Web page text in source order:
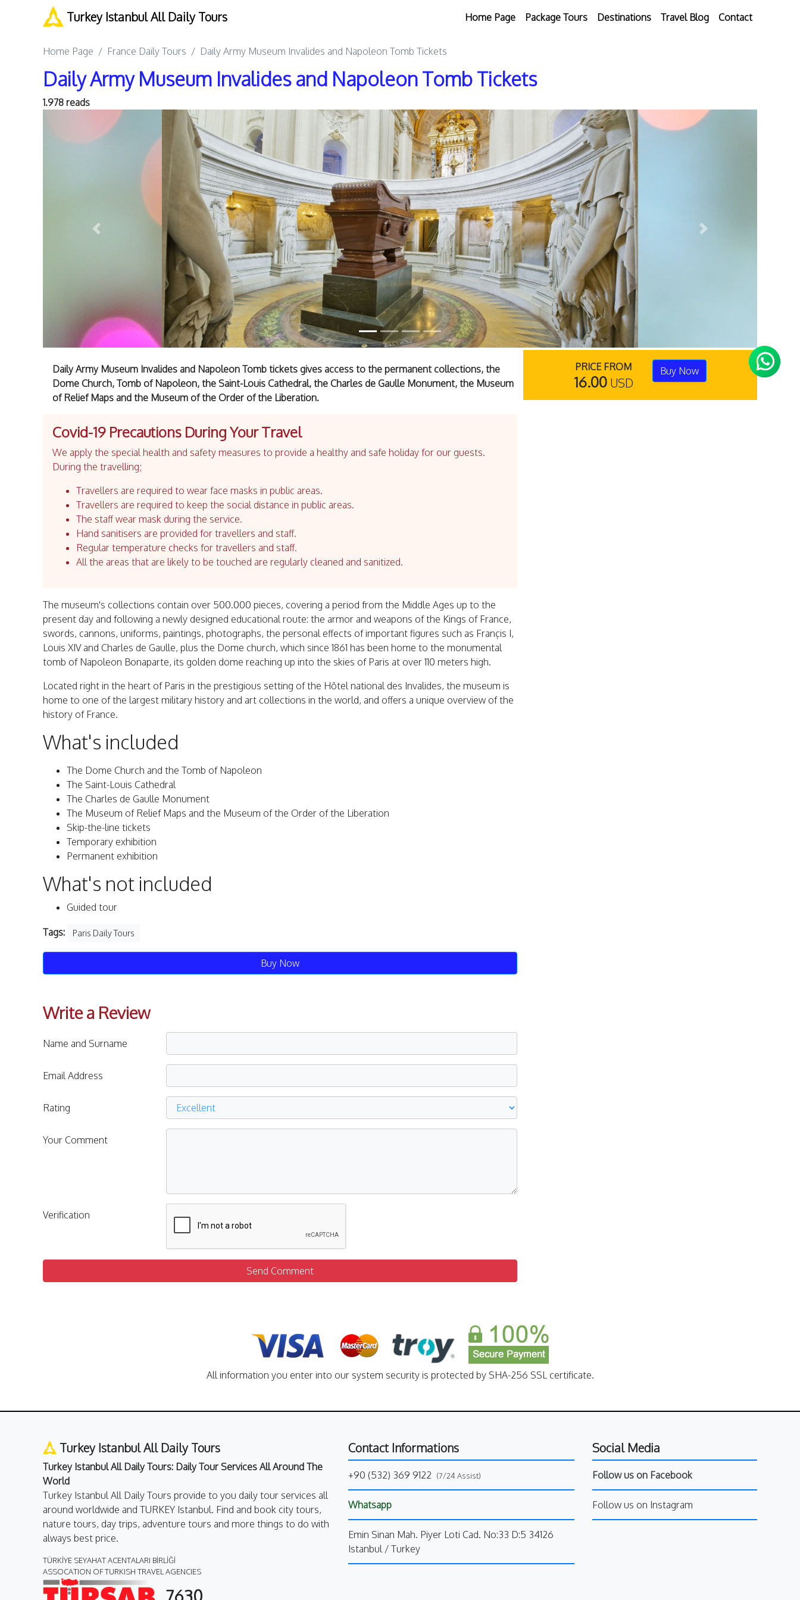
Turkey Istanbul All Daily Tours Home Page Package Tours Destinations Travel Blog Contact
Home Page France Daily Tours Daily Army Museum Invalides and Napoleon Tomb Tickets
Daily Army Museum Invalides and Napoleon Tomb Tickets
1.978 reads
Previous Next
Daily Army Museum Invalides and Napoleon Tomb tickets gives access to the permanent collections, the
Dome Church, Tomb of Napoleon, the Saint-Louis Cathedral, the Charles de Gaulle Monument, the Museum
of Relief Maps and the Museum of the Order of the Liberation.
PRICE FROM
16.00 USD
Buy Now
Covid-19 Precautions During Your Travel
We apply the special health and safety measures to provide a healthy and safe holiday for our guests.
During the travelling;
Travellers are required to wear face masks in public areas.
Travellers are required to keep the social distance in public areas.
The staff wear mask during the service.
Hand sanitisers are provided for travellers and staff.
Regular temperature checks for travellers and staff.
All the areas that are likely to be touched are regularly cleaned and sanitized.
The museum's collections contain over 500.000 pieces, covering a period from the Middle Ages up to the
present day and following a newly designed educational route: the armor and weapons of the Kings of France,
swords, cannons, uniforms, paintings, photographs, the personal effects of important figures such as Françis I,
Louis XIV and Charles de Gaulle, plus the Dome church, which since 1861 has been home to the monumental
tomb of Napoleon Bonaparte, its golden dome reaching up into the skies of Paris at over 110 meters high.
Located right in the heart of Paris in the prestigious setting of the Hôtel national des Invalides, the museum is
home to one of the largest military history and art collections in the world, and offers a unique overview of the
history of France.
What's included
The Dome Church and the Tomb of Napoleon
The Saint-Louis Cathedral
The Charles de Gaulle Monument
The Museum of Relief Maps and the Museum of the Order of the Liberation
Skip-the-line tickets
Temporary exhibition
Permanent exhibition
What's not included
Guided tour
Tags: Paris Daily Tours
Buy Now
Write a Review
Name and Surname
Email Address
Rating
Your Comment
Verification
Send Comment
All information you enter into our system security is protected by SHA-256 SSL certificate.
Turkey Istanbul All Daily Tours
Turkey Istanbul All Daily Tours: Daily Tour Services All Around The
World
Turkey Istanbul All Daily Tours provide to you daily tour services all
around worldwide and TURKEY Istanbul. Find and book city tours,
nature tours, day trips, adventure tours and more things to do with
always best price.
TÜRKİYE SEYAHAT ACENTALARI BİRLİĞİ
ASSOCATION OF TURKISH TRAVEL AGENCIES
Contact Informations
+90 (532) 369 9122 (7/24 Assist)
Whatsapp
Emin Sinan Mah. Piyer Loti Cad. No:33 D:5 34126
Istanbul / Turkey
Social Media
Follow us on Facebook
Follow us on Instagram